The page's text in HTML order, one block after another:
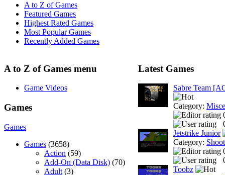
A to Z of Games
Featured Games
Highest Rated Games
Most Popular Games
Recently Added Games
A to Z of Games menu
Game Videos
Games
Games
Games (3658)
Action (59)
Add-On (Data Disk) (70)
Adult (3)
Latest Games
Sabre Team
Category:
Jetstrike Junior
Category:
Toobz